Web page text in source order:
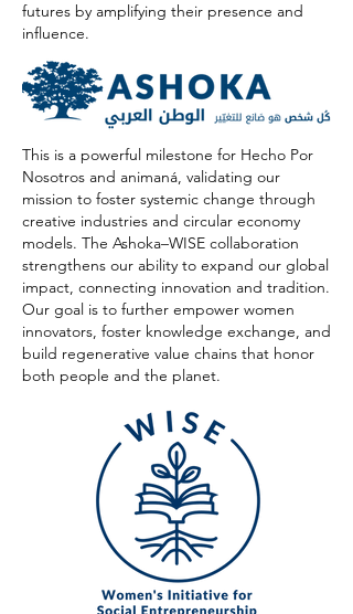
futures by amplifying their presence and
influence.
This is a powerful milestone for Hecho Por
Nosotros and animaná, validating our
mission to foster systemic change through
creative industries and circular economy
models. The Ashoka–WISE collaboration
strengthens our ability to expand our global
impact, connecting innovation and tradition.
Our goal is to further empower women
innovators, foster knowledge exchange, and
build regenerative value chains that honor
both people and the planet.